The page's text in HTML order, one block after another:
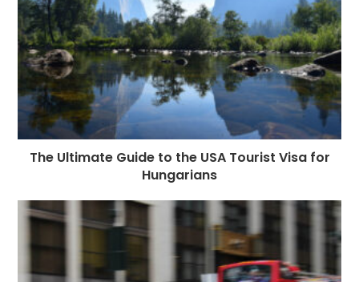
The Ultimate Guide to the USA Tourist Visa for
Hungarians